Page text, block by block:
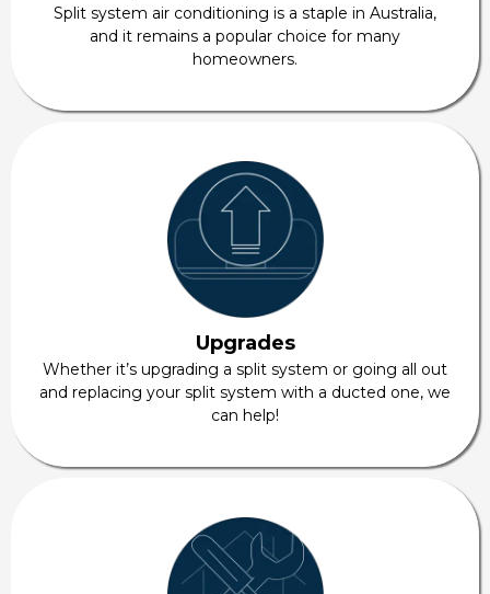
Split system air conditioning is a staple in Australia,
and it remains a popular choice for many
homeowners.
Upgrades
Whether it’s upgrading a split system or going all out
and replacing your split system with a ducted one, we
can help!